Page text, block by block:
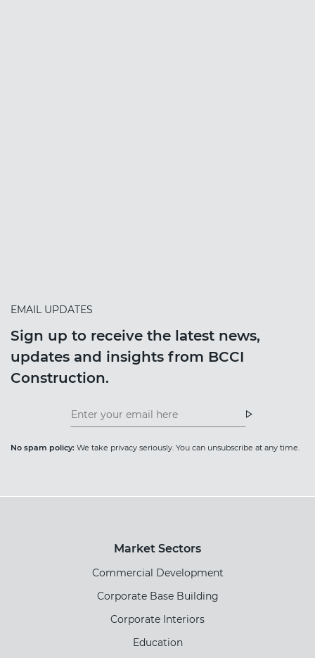
EMAIL UPDATES
Sign up to receive the latest news,
updates and insights from BCCI
Construction.
Insight
News
No spam policy: We take privacy seriously. You can unsubscribe at any time.
Market Sectors
Commercial Development
Corporate Base Building
Corporate Interiors
Education